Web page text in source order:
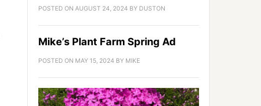
POSTED ON AUGUST 24, 2024 BY DUSTON
Mike’s Plant Farm Spring Ad
POSTED ON MAY 15, 2024 BY MIKE